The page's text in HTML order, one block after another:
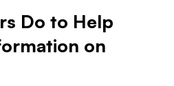
Do to Help
on